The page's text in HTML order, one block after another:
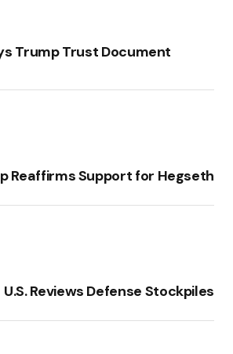
Trump Trust Document
Reaffirms Support for Hegseth
U.S. Reviews Defense Stockpiles